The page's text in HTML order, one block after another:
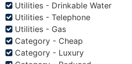
Utilities - Drinkable Water
Utilities - Telephone
Utilities - Gas
Category - Cheap
Category - Luxury